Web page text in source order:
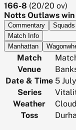
166-8 (20/20 ov)
Notts Outlaws
Commentary Squads
Match Info
Manhattan
Match
Venue
Date & Time 5
Series
Weather
Toss